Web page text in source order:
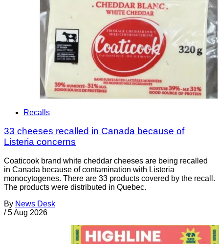
Recalls
33 cheeses recalled in Canada because of
Listeria concerns
Coaticook brand white cheddar cheeses are being recalled
in Canada because of contamination with Listeria
monocytogenes. There are 33 products covered by the recall.
The products were distributed in Quebec.
By News Desk
/ 5 Aug 2026